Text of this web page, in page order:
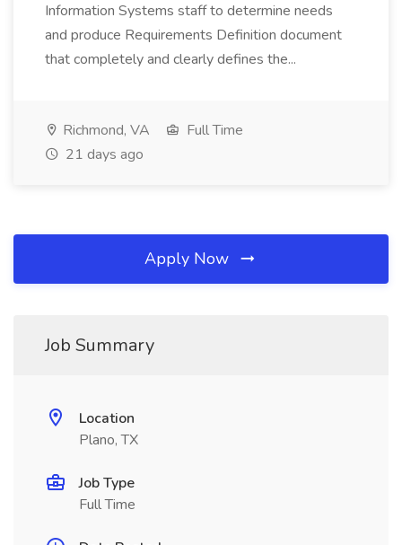
Information Systems staff to determine needs
and produce Requirements Definition document
that completely and clearly defines the...
Richmond, VA
Full Time
21 days ago
Apply Now
Job Summary
Location
Plano, TX
Job Type
Full Time